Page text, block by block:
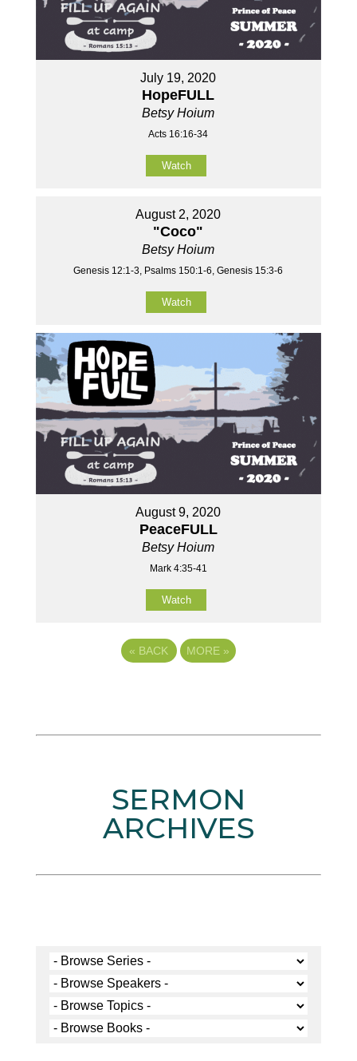
July 19, 2020
HopeFULL
Betsy Hoium
Acts 16:16-34
Watch
August 2, 2020
"Coco"
Betsy Hoium
Genesis 12:1-3, Psalms 150:1-6, Genesis 15:3-6
Watch
August 9, 2020
PeaceFULL
Betsy Hoium
Mark 4:35-41
Watch
« BACK MORE »
SERMON
ARCHIVES